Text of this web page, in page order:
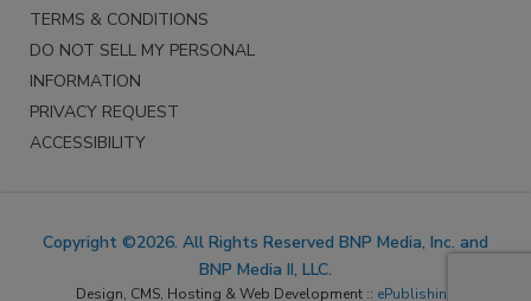
TERMS & CONDITIONS
DO NOT SELL MY PERSONAL
INFORMATION
PRIVACY REQUEST
ACCESSIBILITY
Copyright ©2026. All Rights Reserved BNP Media, Inc. and
BNP Media II, LLC.
Design, CMS, Hosting & Web Development :: ePublishing